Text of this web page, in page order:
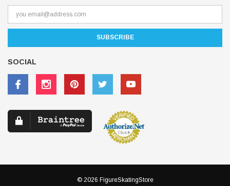
SOCIAL
© 2026 FigureSkatingStore